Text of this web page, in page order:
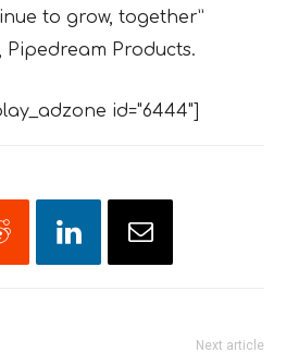
to grow, together”
Pipedream Products.
id="6444"]
Next article